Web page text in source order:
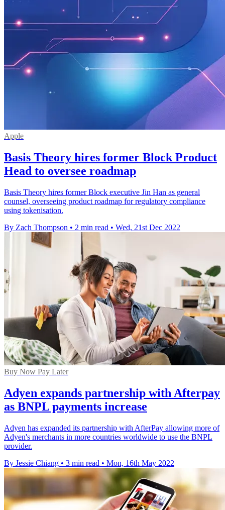
Apple
Basis Theory hires former Block Product
Head to oversee roadmap
Basis Theory hires former Block executive Jin Han as general
counsel, overseeing product roadmap for regulatory compliance
using tokenisation.
By Zach Thompson • 2 min read • Wed, 21st Dec 2022
Buy Now Pay Later
Adyen expands partnership with Afterpay
as BNPL payments increase
Adyen has expanded its partnership with AfterPay allowing more of
Adyen's merchants in more countries worldwide to use the BNPL
provider.
By Jessie Chiang • 3 min read • Mon, 16th May 2022